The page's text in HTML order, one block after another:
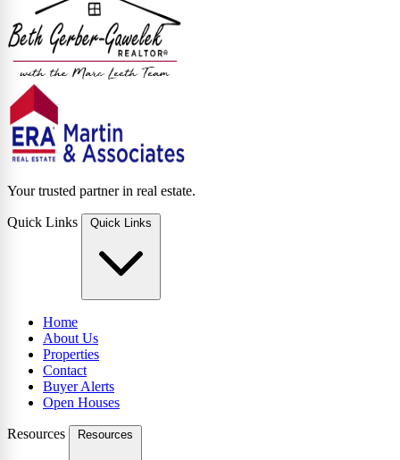
Your trusted partner in real estate.
Quick Links Quick Links
Home
About Us
Properties
Contact
Buyer Alerts
Open Houses
Resources Resources